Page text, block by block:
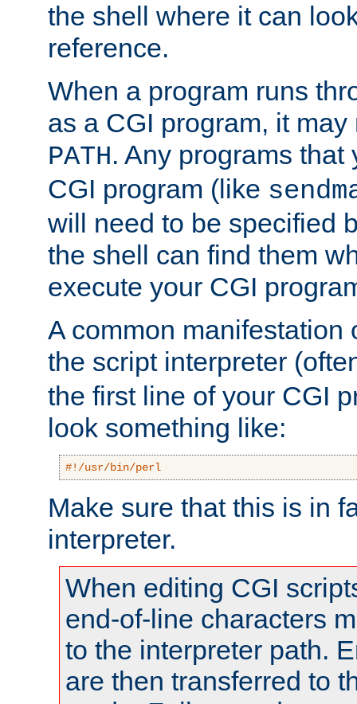
the shell where it can
reference.
When a program runs
as a CGI program, it
PATH. Any programs
CGI program (like
will need to be specified
the shell can find them
execute your CGI
A common manifestation
the script interpreter
the first line of your CGI
look something like:
#!/usr/bin/perl
Make sure that this is in
interpreter.
When editing CGI
end-of-line characters
to the interpreter path.
are then transferred to